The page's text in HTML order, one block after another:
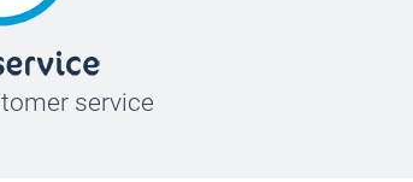
service